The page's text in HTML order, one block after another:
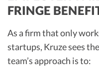
FRINGE
As a firm that only
startups, Kruze sees
team’s approach is to: